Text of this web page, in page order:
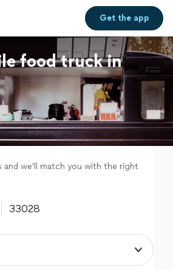
Get theapp
food truck in
and we'll match you with the right